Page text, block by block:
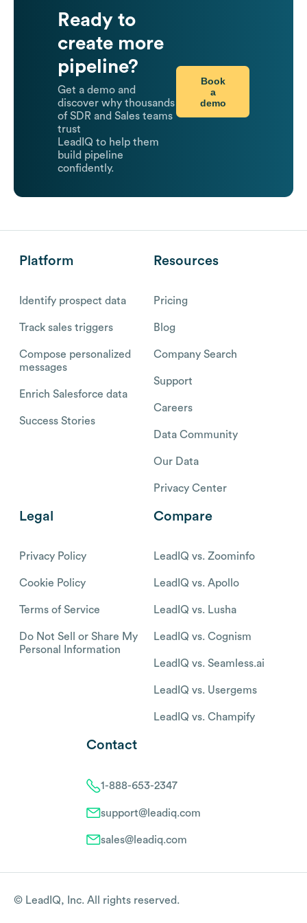
Ready to
create more
pipeline?
Get a demo and
discover why thousands
of SDR and Sales teams
trust
LeadIQ to help them
build pipeline
confidently.
Book
a
demo
Platform
Identify prospect data
Track sales triggers
Compose personalized
messages
Enrich Salesforce data
Success Stories
Resources
Pricing
Blog
Company Search
Support
Careers
Data Community
Our Data
Privacy Center
Legal
Privacy Policy
Cookie Policy
Terms of Service
Do Not Sell or Share My
Personal Information
Compare
LeadIQ vs. Zoominfo
LeadIQ vs. Apollo
LeadIQ vs. Lusha
LeadIQ vs. Cognism
LeadIQ vs. Seamless.ai
LeadIQ vs. Usergems
LeadIQ vs. Champify
Contact
1-888-653-2347
support@leadiq.com
sales@leadiq.com
© LeadIQ, Inc. All rights reserved.